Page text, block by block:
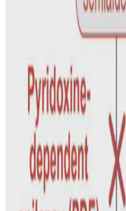
Clara D. M. Van Karnebeek
Jan 1, 2025• 1 min read
Read more